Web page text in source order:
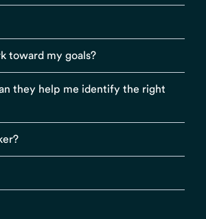
toward my goals?
they help me identify the right